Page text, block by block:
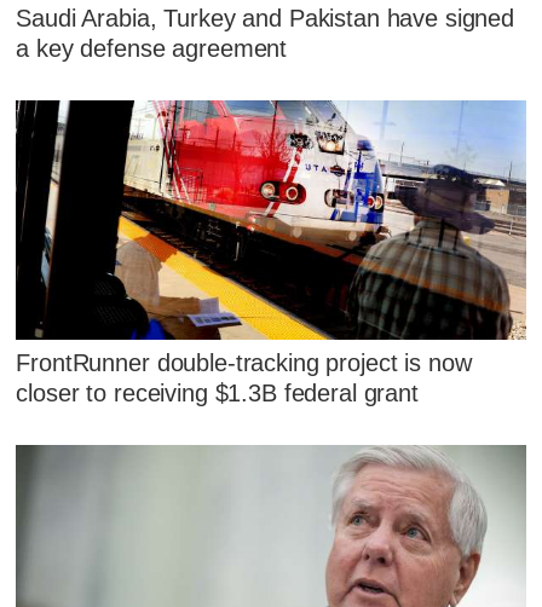
Saudi Arabia, Turkey and Pakistan have signed
a key defense agreement
FrontRunner double-tracking project is now
closer to receiving $1.3B federal grant